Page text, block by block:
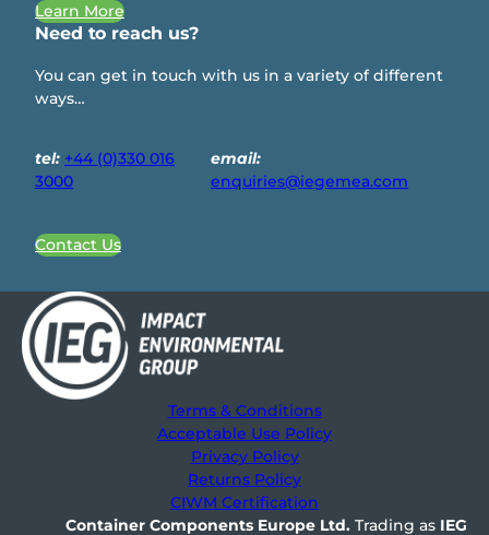
Learn More
Need to reach us?
You can get in touch with us in a variety of different
ways…
tel: +44 (0)330 016
3000
email:
enquiries@iegemea.com
Contact Us
Terms & Conditions
Acceptable Use Policy
Privacy Policy
Returns Policy
CIWM Certification
Container Components Europe Ltd. Trading as IEG